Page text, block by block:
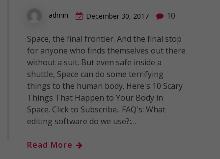
admin December 30, 2017 10
Space, the final frontier. And the final stop
for anyone who finds themselves out there
without a suit. But even safe inside a
shuttle, Space can do some terrifying
things to the human body. Here's 10 Scary
Things That Happen to Your Body in
Space. Click to Subscribe.. FAQ's: What
editing software do we use?:…
Read More